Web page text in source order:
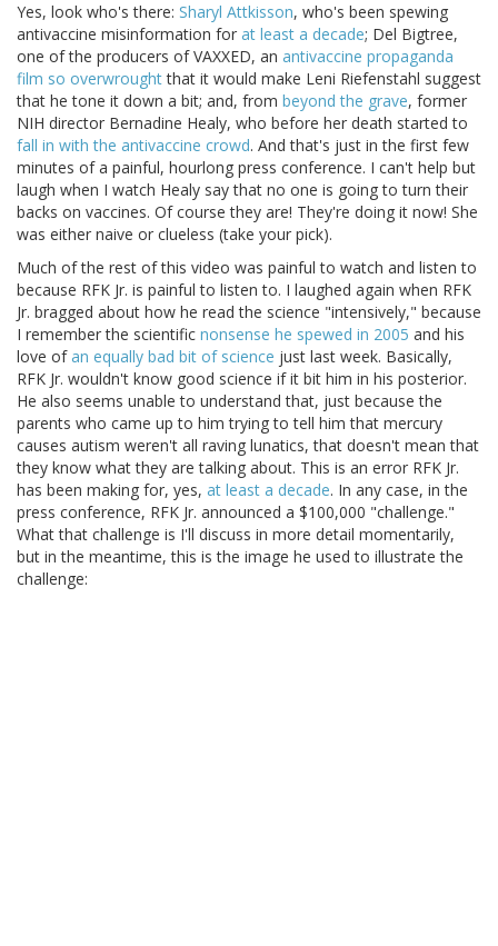
Yes, look who's there: Sharyl Attkisson, who's been spewing
antivaccine misinformation for at least a decade; Del Bigtree,
one of the producers of VAXXED, an antivaccine propaganda
film so overwroughtthat it would make Leni Riefenstahl suggest
that he tone it down a bit; and, from beyond the grave, former
NIH director Bernadine Healy, who before her death started to
fall in with the antivaccine crowd. And that's just in the first few
minutes of a painful, hourlong press conference. I can't help but
laugh when I watch Healy say that no one is going to turn their
backs on vaccines. Of course they are! They're doing it now! She
was either naive or clueless (take your pick).
Much of the rest of this video was painful to watch and listen to
because RFK Jr. is painful to listen to. I laughed again when RFK
Jr. bragged about how he read the science "intensively," because
I remember the scientific nonsense he spewed in 2005 and his
love ofan equally bad bit of science just last week. Basically,
RFK Jr. wouldn't know good science if it bit him in his posterior.
He also seems unable to understand that, just because the
parents who came up to him trying to tell him that mercury
causes autism weren't all raving lunatics, that doesn't mean that
they know what they are talking about. This is an error RFK Jr.
has been making for, yes, at least a decade. In any case, in the
press conference, RFK Jr. announced a $100,000 "challenge."
What that challenge is I'll discuss in more detail momentarily,
but in the meantime, this is the image he used to illustrate the
challenge: